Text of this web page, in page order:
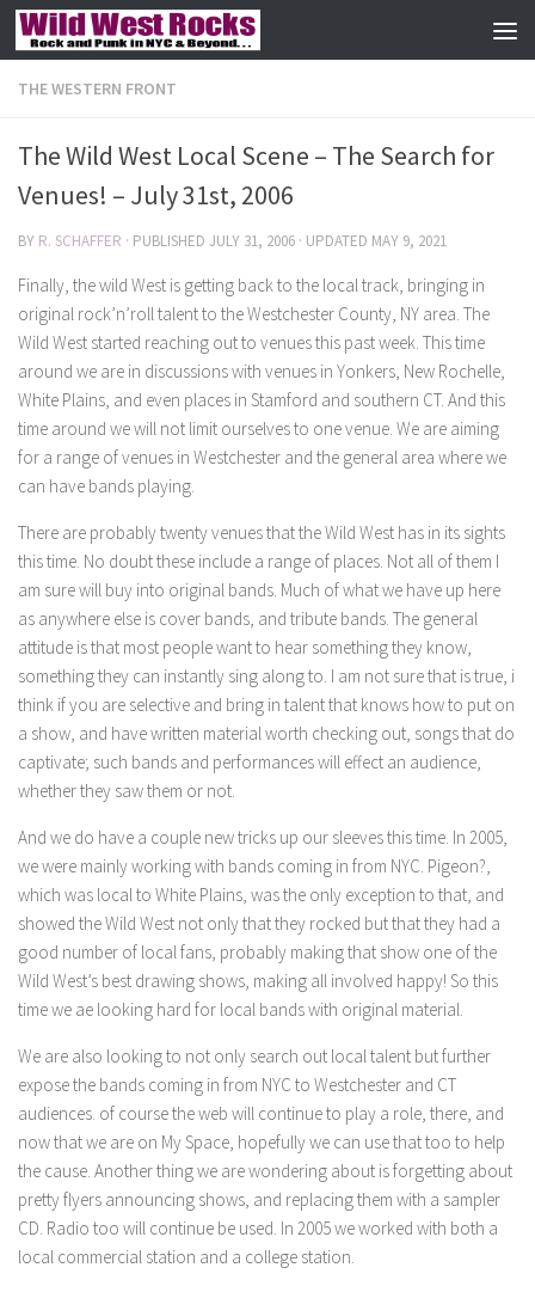
Skip to content
THE WESTERN FRONT
The Wild West Local Scene – The Search for
Venues! – July 31st, 2006
BY R. SCHAFFER · PUBLISHED JULY 31, 2006 · UPDATED MAY 9, 2021
Finally, the wild West is getting back to the local track, bringing in
original rock’n’roll talent to the Westchester County, NY area. The
Wild West started reaching out to venues this past week. This time
around we are in discussions with venues in Yonkers, New Rochelle,
White Plains, and even places in Stamford and southern CT. And this
time around we will not limit ourselves to one venue. We are aiming
for a range of venues in Westchester and the general area where we
can have bands playing.
There are probably twenty venues that the Wild West has in its sights
this time. No doubt these include a range of places. Not all of them I
am sure will buy into original bands. Much of what we have up here
as anywhere else is cover bands, and tribute bands. The general
attitude is that most people want to hear something they know,
something they can instantly sing along to. I am not sure that is true, i
think if you are selective and bring in talent that knows how to put on
a show, and have written material worth checking out, songs that do
captivate; such bands and performances will effect an audience,
whether they saw them or not.
And we do have a couple new tricks up our sleeves this time. In 2005,
we were mainly working with bands coming in from NYC. Pigeon?,
which was local to White Plains, was the only exception to that, and
showed the Wild West not only that they rocked but that they had a
good number of local fans, probably making that show one of the
Wild West’s best drawing shows, making all involved happy! So this
time we ae looking hard for local bands with original material.
We are also looking to not only search out local talent but further
expose the bands coming in from NYC to Westchester and CT
audiences. of course the web will continue to play a role, there, and
now that we are on My Space, hopefully we can use that too to help
the cause. Another thing we are wondering about is forgetting about
pretty flyers announcing shows, and replacing them with a sampler
CD. Radio too will continue be used. In 2005 we worked with both a
local commercial station and a college station.